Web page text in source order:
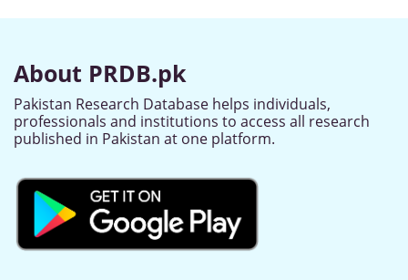
About PRDB.pk
Pakistan Research Database helps individuals,
professionals and institutions to access all research
published in Pakistan at one platform.